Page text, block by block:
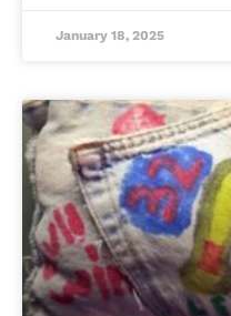
January 18, 2025